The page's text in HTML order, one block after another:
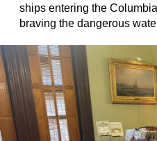
ships entering the
braving the dangerous